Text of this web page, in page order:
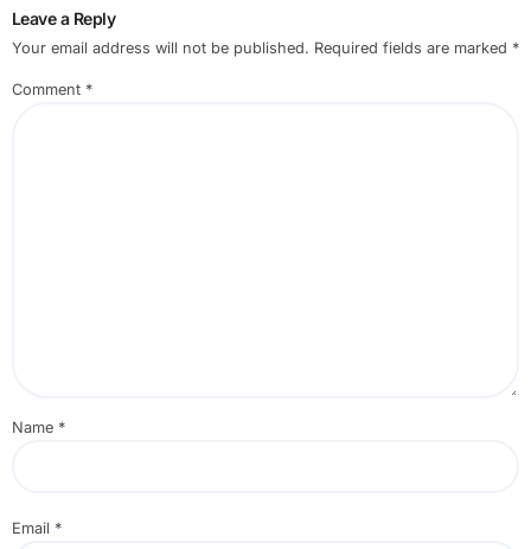
Leave a Reply
Your email address will not be published. Required fields are marked *
Comment *
Name *
Email *